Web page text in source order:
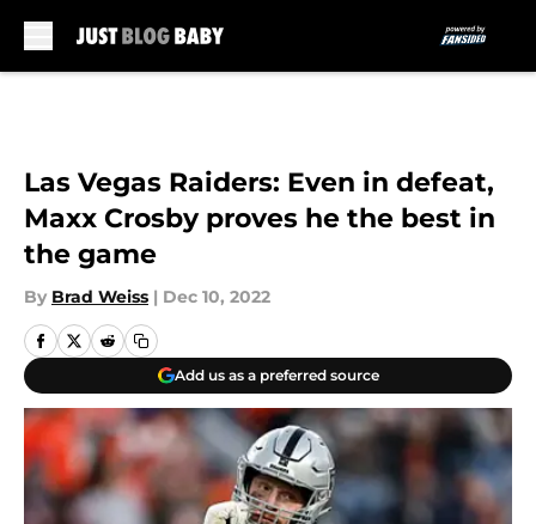
Las Vegas Raiders: Even in defeat,
Maxx Crosby proves he the best in
the game
By Brad Weiss | Dec 10, 2022
Add us as a preferred source